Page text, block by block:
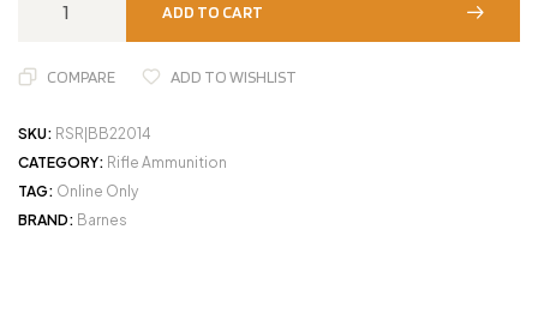
ADD TO CART
COMPARE ADD TO WISHLIST
SKU: RSR|BB22014
CATEGORY: Rifle Ammunition
TAG: Online Only
BRAND: Barnes